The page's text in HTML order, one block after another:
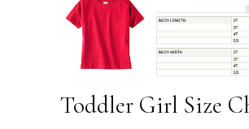
Toddler Girl Size